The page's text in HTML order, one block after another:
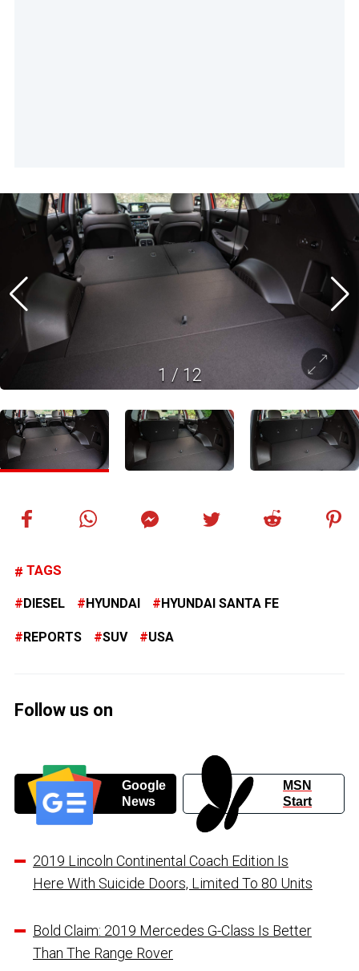
1 / 12
TAGS
DIESEL HYUNDAI HYUNDAI SANTA FE
REPORTS SUV USA
Follow us on
Google
News
MSN
Start
2019 Lincoln Continental Coach Edition Is
Here With Suicide Doors, Limited To 80 Units
Bold Claim: 2019 Mercedes G-Class Is Better
Than The Range Rover